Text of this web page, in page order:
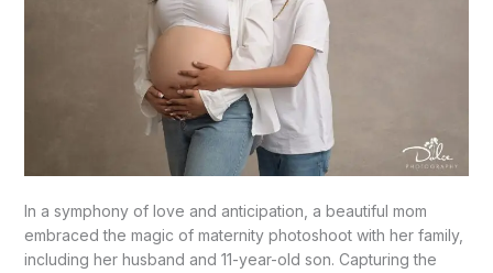
In a symphony of love and anticipation, a beautiful mom
embraced the magic of maternity photoshoot with her family,
including her husband and 11-year-old son. Capturing the